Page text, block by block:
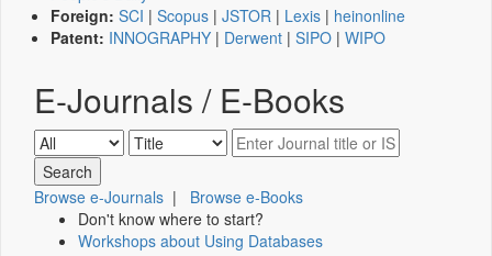
Foreign: SCI | Scopus | JSTOR | Lexis | heinonline
Patent: INNOGRAPHY | Derwent | SIPO | WIPO
E-Journals / E-Books
Browse e-Journals | Browse e-Books
Don't know where to start?
Workshops about Using Databases